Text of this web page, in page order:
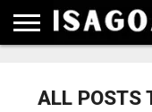
LIGA
ACHAMPIONS
LEAGUE
ALL POSTS